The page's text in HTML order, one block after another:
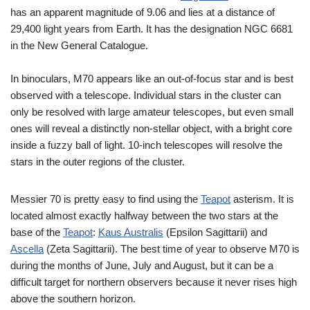
has an apparent magnitude of 9.06 and lies at a distance of
29,400 light years from Earth. It has the designation NGC 6681
in the New General Catalogue.
In binoculars, M70 appears like an out-of-focus star and is best
observed with a telescope. Individual stars in the cluster can
only be resolved with large amateur telescopes, but even small
ones will reveal a distinctly non-stellar object, with a bright core
inside a fuzzy ball of light. 10-inch telescopes will resolve the
stars in the outer regions of the cluster.
Messier 70 is pretty easy to find using the Teapot asterism. It is
located almost exactly halfway between the two stars at the
base of the Teapot: Kaus Australis (Epsilon Sagittarii) and
Ascella (Zeta Sagittarii). The best time of year to observe M70 is
during the months of June, July and August, but it can be a
difficult target for northern observers because it never rises high
above the southern horizon.